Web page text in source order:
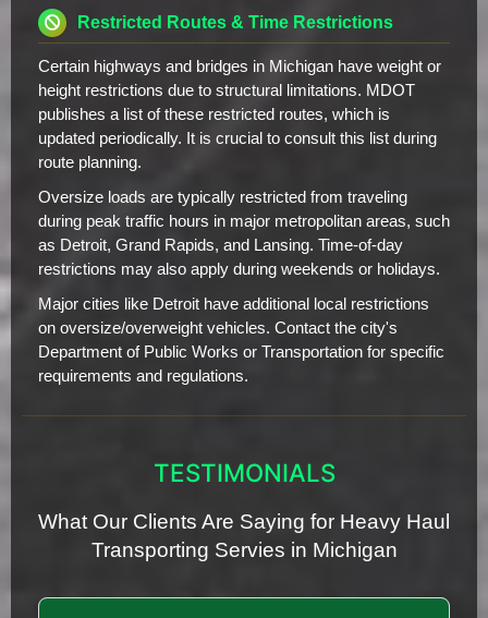
Restricted Routes & Time Restrictions
Certain highways and bridges in Michigan have weight or
height restrictions due to structural limitations. MDOT
publishes a list of these restricted routes, which is
updated periodically. It is crucial to consult this list during
route planning.
Oversize loads are typically restricted from traveling
during peak traffic hours in major metropolitan areas, such
as Detroit, Grand Rapids, and Lansing. Time-of-day
restrictions may also apply during weekends or holidays.
Major cities like Detroit have additional local restrictions
on oversize/overweight vehicles. Contact the city's
Department of Public Works or Transportation for specific
requirements and regulations.
TESTIMONIALS
What Our Clients Are Saying for Heavy Haul
Transporting Servies in Michigan